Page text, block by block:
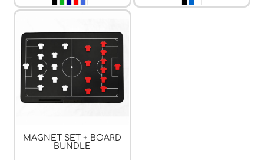
MAGNET SET + BOARD
BUNDLE